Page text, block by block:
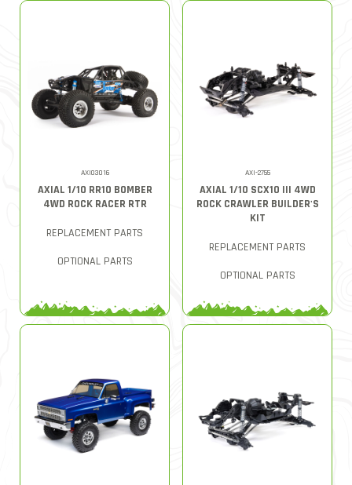
AXI03016
AXIAL 1/10 RR10 BOMBER
4WD ROCK RACER RTR
REPLACEMENT PARTS
OPTIONAL PARTS
AXI-2755
AXIAL 1/10 SCX10 III 4WD
ROCK CRAWLER BUILDER'S
KIT
REPLACEMENT PARTS
OPTIONAL PARTS